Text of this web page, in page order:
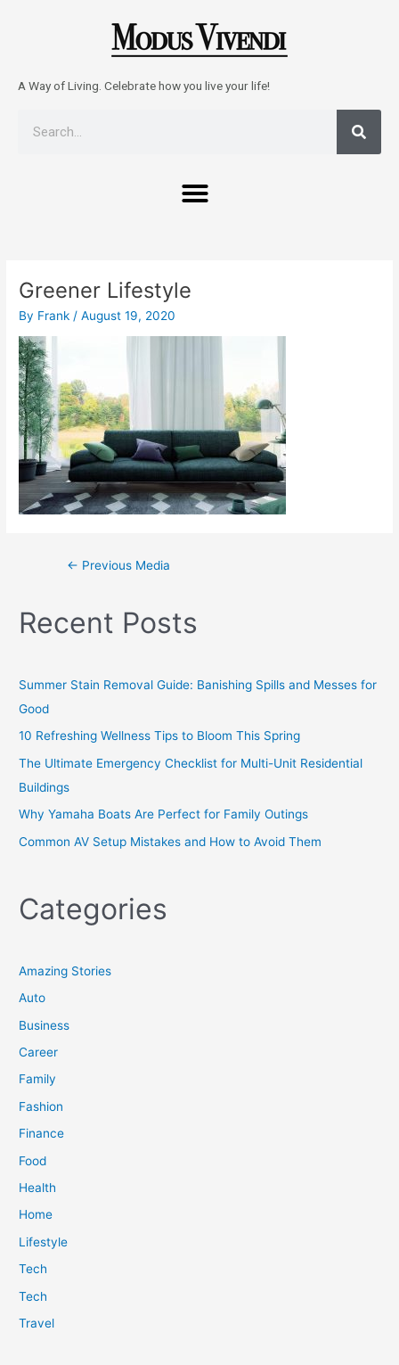
A Way of Living. Celebrate how you live your life!
Menu
Greener Lifestyle
By Frank /August 19, 2020
← Previous Media
Recent Posts
Summer Stain Removal Guide: Banishing Spills and Messes for
Good
10 Refreshing Wellness Tips to Bloom This Spring
The Ultimate Emergency Checklist for Multi-Unit Residential
Buildings
Why Yamaha Boats Are Perfect for Family Outings
Common AV Setup Mistakes and How to Avoid Them
Categories
Amazing Stories
Auto
Business
Career
Family
Fashion
Finance
Food
Health
Home
Lifestyle
Tech
Tech
Travel